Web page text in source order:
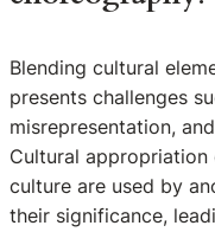
Blending cultural
presents challenges
misrepresentation,
Cultural appropriation
culture are used by
their significance,